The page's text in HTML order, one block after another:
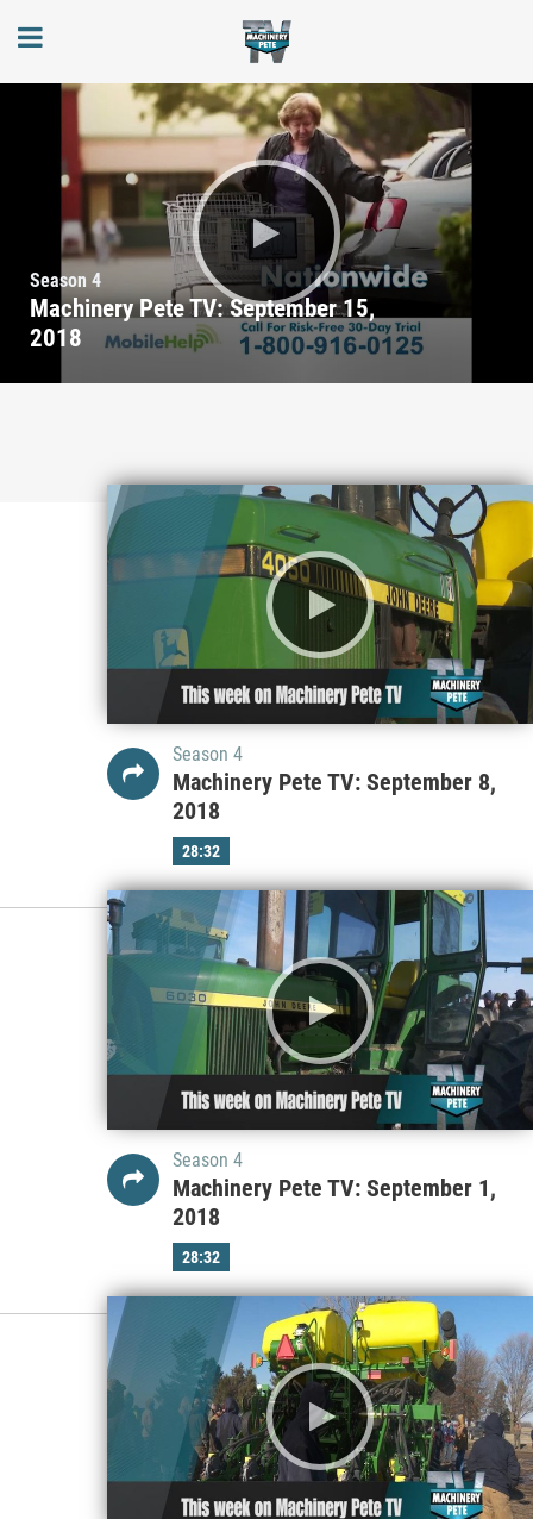
Season 4
Machinery Pete TV: September 15,
2018
Season 4
Machinery Pete TV: September 8,
2018
28:32
Season 4
Machinery Pete TV: September 1,
2018
28:32